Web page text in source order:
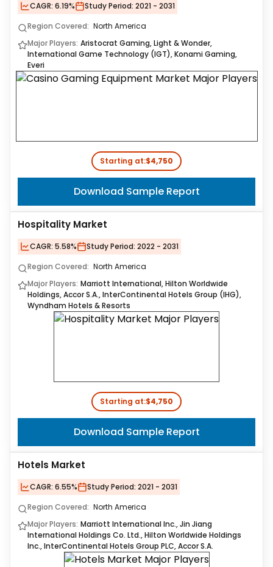
CAGR: 6.19% Study Period: 2021 - 2031
Region Covered: North America
Major Players: Aristocrat Gaming, Light & Wonder,
International Game Technology (IGT), Konami Gaming,
Everi
Starting at:$4,750
Download Sample Report
Hospitality Market
CAGR: 5.58% Study Period: 2022 - 2031
Region Covered: North America
Major Players: Marriott International, Hilton Worldwide
Holdings, Accor S.A., InterContinental Hotels Group (IHG),
Wyndham Hotels & Resorts
Starting at:$4,750
Download Sample Report
Hotels Market
CAGR: 6.55% Study Period: 2021 - 2031
Region Covered: North America
Major Players: Marriott International Inc., Jin Jiang
International Holdings Co. Ltd., Hilton Worldwide Holdings
Inc., InterContinental Hotels Group PLC, Accor S.A.